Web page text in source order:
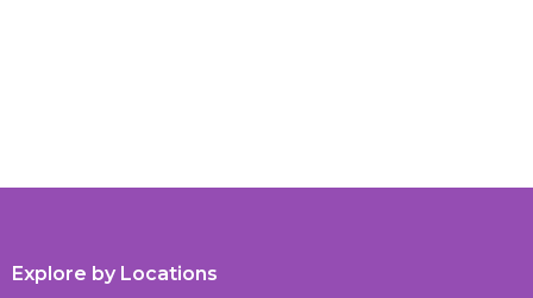
Explore by Locations